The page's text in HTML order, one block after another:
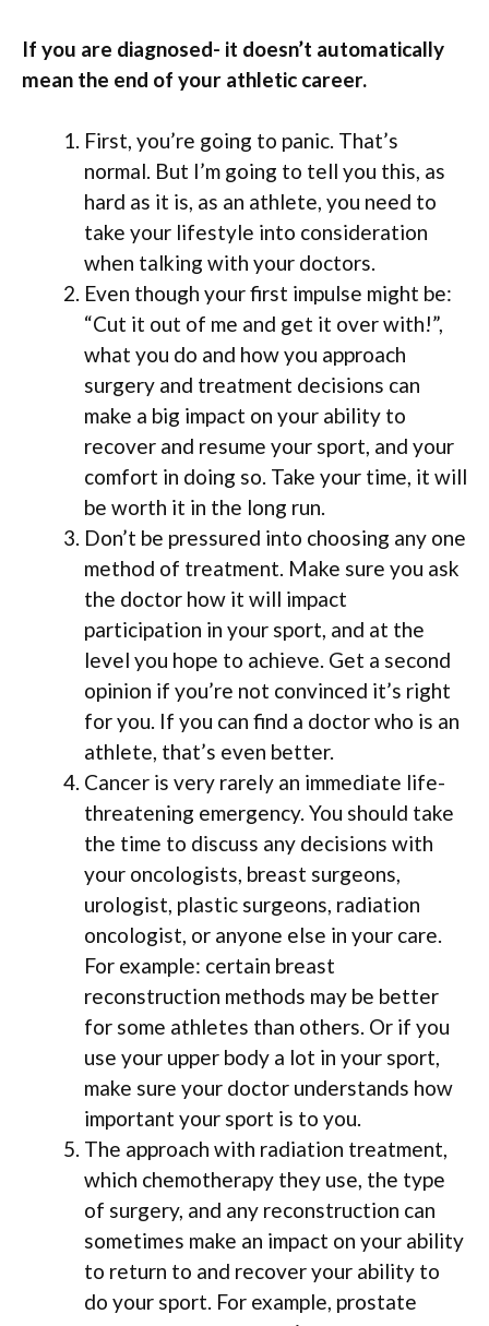
If you are diagnosed- it doesn’t automatically
mean the end of your athletic career.
First, you’re going to panic. That’s
normal. But I’m going to tell you this, as
hard as it is, as an athlete, you need to
take your lifestyle into consideration
when talking with your doctors.
Even though your first impulse might be:
“Cut it out of me and get it over with!”,
what you do and how you approach
surgery and treatment decisions can
make a big impact on your ability to
recover and resume your sport, and your
comfort in doing so. Take your time, it will
be worth it in the long run.
Don’t be pressured into choosing any one
method of treatment. Make sure you ask
the doctor how it will impact
participation in your sport, and at the
level you hope to achieve. Get a second
opinion if you’re not convinced it’s right
for you. If you can find a doctor who is an
athlete, that’s even better.
Cancer is very rarely an immediate life-
threatening emergency. You should take
the time to discuss any decisions with
your oncologists, breast surgeons,
urologist, plastic surgeons, radiation
oncologist, or anyone else in your care.
For example: certain breast
reconstruction methods may be better
for some athletes than others. Or if you
use your upper body a lot in your sport,
make sure your doctor understands how
important your sport is to you.
The approach with radiation treatment,
which chemotherapy they use, the type
of surgery, and any reconstruction can
sometimes make an impact on your ability
to return to and recover your ability to
do your sport. For example, prostate